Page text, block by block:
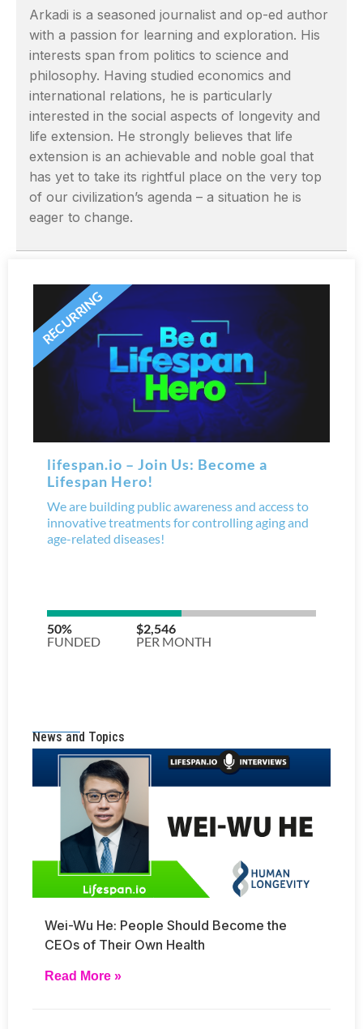
Arkadi is a seasoned journalist and op-ed author
with a passion for learning and exploration. His
interests span from politics to science and
philosophy. Having studied economics and
international relations, he is particularly
interested in the social aspects of longevity and
life extension. He strongly believes that life
extension is an achievable and noble goal that
has yet to take its rightful place on the very top
of our civilization’s agenda – a situation he is
eager to change.
News and Topics
Wei-Wu He: People Should Become the
CEOs of Their Own Health
Read More »